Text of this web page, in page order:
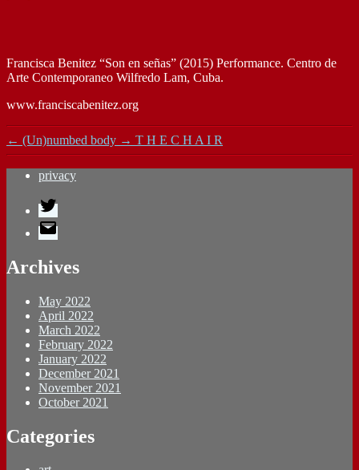
Francisca Benitez “Son en señas” (2015) Performance. Centro de
Arte Contemporaneo Wilfredo Lam, Cuba.
www.franciscabenitez.org
← (Un)numbed body → T H E C H A I R
privacy
Twitter
E-
Mail
Archives
May 2022
April 2022
March 2022
February 2022
January 2022
December 2021
November 2021
October 2021
Categories